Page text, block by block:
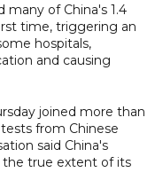
of China's 1.4
time, triggering an
hospitals,
and causing
joined more than
from Chinese
said China's
the true extent of its